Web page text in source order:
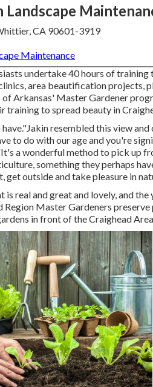
Landscape
CA 90601-3919
Maintenance
undertake 40 hours of
area beautification projects,
Arkansas' Master Gardener
training to spread beauty in
resembled this view
to do with our age and you're
a wonderful method to pick up
something they perhaps
outside and take pleasure in
real and great and lovely, and
Region Master Gardeners
in front of the Craighead